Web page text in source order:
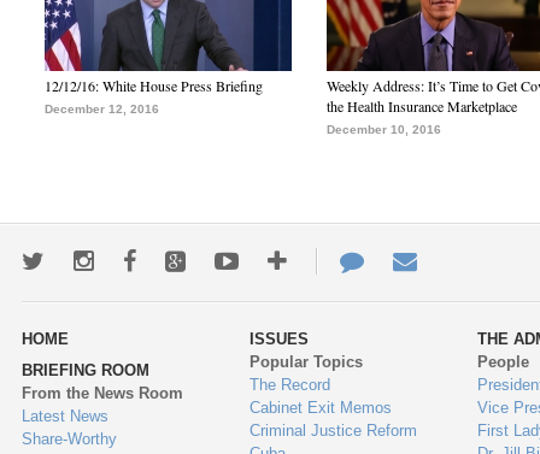
12/12/16: White House Press Briefing
December 12, 2016
Weekly Address: It’s Time to Get
the Health Insurance Marketplace
December 10, 2016